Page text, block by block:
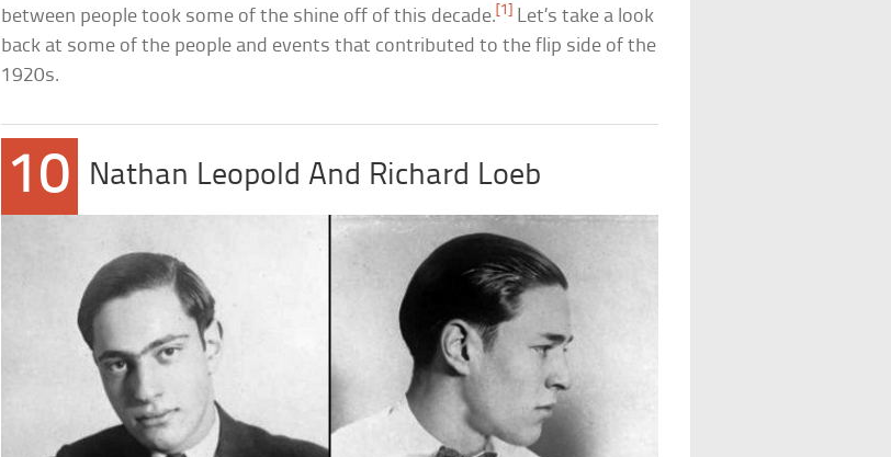
between people took some of the shine off of this decade.[1] Let’s take a look
back at some of the people and events that contributed to the flip side of the
1920s.
10 Nathan Leopold And Richard Loeb